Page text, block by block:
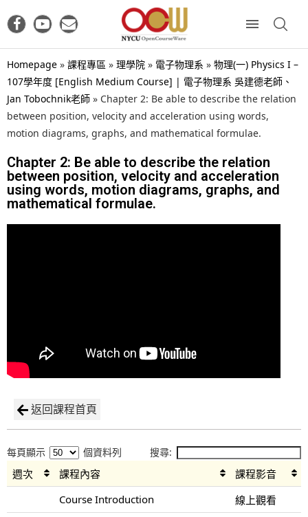
Homepage » 課程專區 » 理學院 » 電子物理系 » 物理(一) Physics I –
107學年度 [English Medium Course] | 電子物理系 吳建德老師、
Jan Tobochnik老師 » Chapter 2: Be able to describe the relation
between position, velocity and acceleration using words,
motion diagrams, graphs, and mathematical formulae.
Chapter 2: Be able to describe the relation
between position, velocity and acceleration
using words, motion diagrams, graphs, and
mathematical formulae.
返回課程首頁
每頁顯示 個資料列 搜尋:
週次 課程內容
課程影音
Course Introduction
線上觀看